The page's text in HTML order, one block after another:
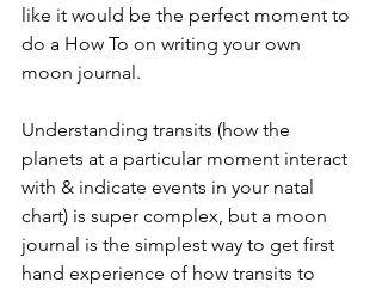
like it would be the perfect moment to
do a How To on writing your own
moon journal.
Understanding transits (how the
planets at a particular moment interact
with & indicate events in your natal
chart) is super complex, but a moon
journal is the simplest way to get first
hand experience of how transits to